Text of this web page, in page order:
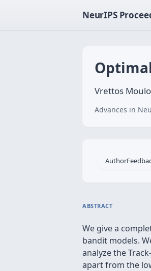
NeurIPS
Vrettos
Advances in
ABSTRACT
We give a
bandit models.
analyze the
apart from the